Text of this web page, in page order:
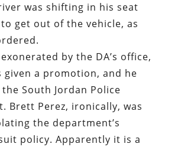
was shifting in his seat
get out of the vehicle, as
by the DA’s office,
given a promotion, and he
South Jordan Police
Brett Perez, ironically, was
the department’s
policy. Apparently it is a